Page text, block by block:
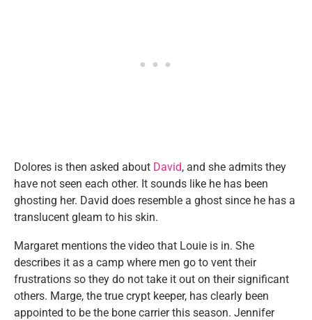
Dolores is then asked about David, and she admits they
have not seen each other. It sounds like he has been
ghosting her. David does resemble a ghost since he has a
translucent gleam to his skin.
Margaret mentions the video that Louie is in. She
describes it as a camp where men go to vent their
frustrations so they do not take it out on their significant
others. Marge, the true crypt keeper, has clearly been
appointed to be the bone carrier this season. Jennifer